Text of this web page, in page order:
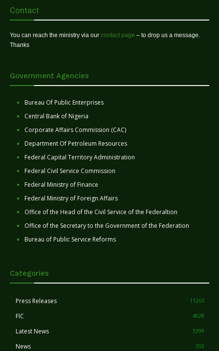
Contact
You can reach the ministry via our contact page – to drop us a message.
Thanks
Government Agencies
Bureau Of Public Enterprises
Central Bank of Nigeria
Corporate Affairs Commission (CAC)
Department Of Petroleum Resources
Federal Capital Territory Administration
Federal Civil Service Commission
Federal Ministry of Finance
Federal Ministry of Foreign Affairs
Office of the Head of the Civil Service of the Federaltion
Office of the Secretary to the Government of the Federation
Bureau of Public Service Reforms
Categories
Press Releases 11265
FIC 4028
Latest News 3399
News 553